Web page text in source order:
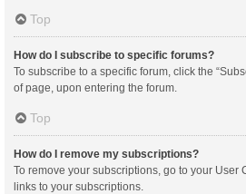
Top
How do I subscribe to specific forums?
To subscribe to a specific forum, click the
of page, upon entering the forum.
Top
How do I remove my subscriptions?
To remove your subscriptions, go to your User
links to your subscriptions.